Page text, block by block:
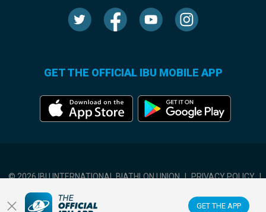
GET THE APP
GET THE OFFICIAL IBU MOBILE APP
© 2026 IBU INTERNATIONAL BIATHLON UNION | PRIVACY POLICY |
TERMS OF USE COOKIES SETTINGS